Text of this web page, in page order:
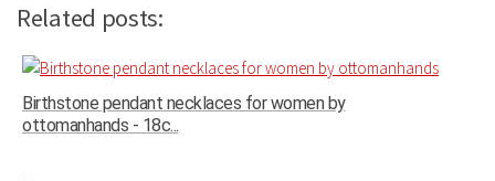
Related posts:
Birthstone pendant necklaces for women by
ottomanhands - 18c...